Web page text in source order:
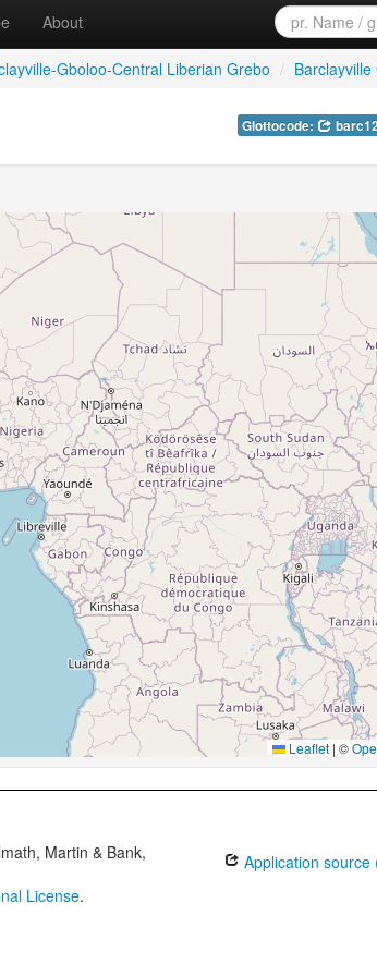
About
Gboloo-Central Liberian Grebo / Barclayville
Glottocode:
Leaflet | ©
Martin & Bank,
License.
Application